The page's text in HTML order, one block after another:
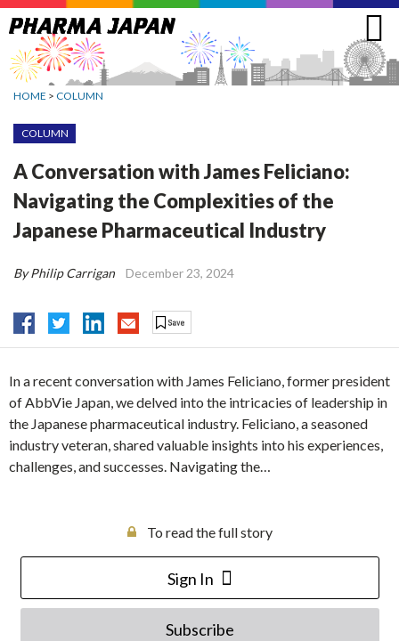
Jump
to
navigation
HOME > COLUMN
COLUMN
A Conversation with James Feliciano:
Navigating the Complexities of the
Japanese Pharmaceutical Industry
By Philip Carrigan December 23, 2024
In a recent conversation with James Feliciano, former president
of AbbVie Japan, we delved into the intricacies of leadership in
the Japanese pharmaceutical industry. Feliciano, a seasoned
industry veteran, shared valuable insights into his experiences,
challenges, and successes. Navigating the…
To read the full story
Sign In
Subscribe